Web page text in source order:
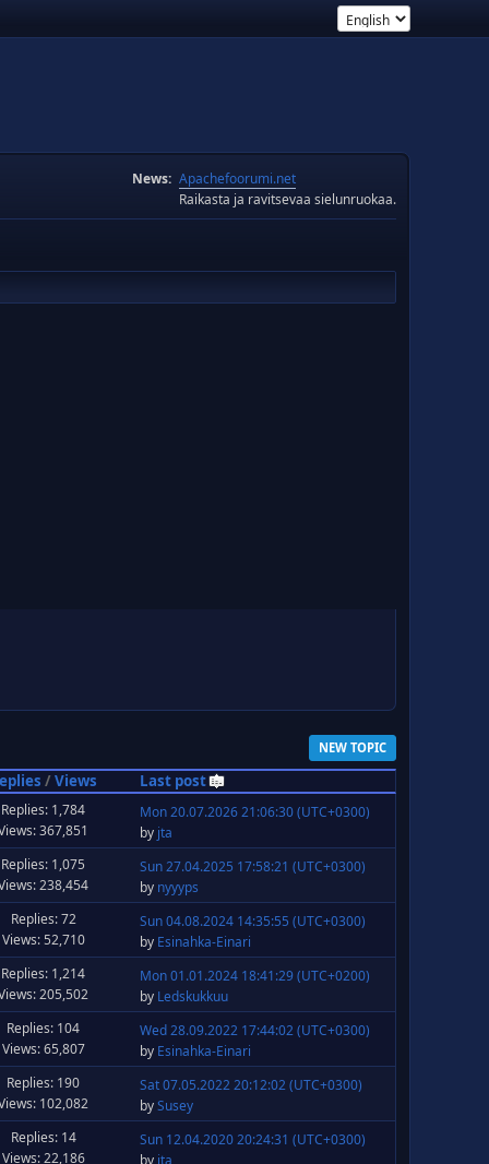
News: Apachefoorumi.net
Raikasta ja ravitsevaa sielunruokaa.
NEW TOPIC
/Views Last post
Replies: 1,784
367,851
Mon 20.07.2026 21:06:30 (UTC+0300)
by jta
Replies: 1,075
238,454
Sun 27.04.2025 17:58:21 (UTC+0300)
by nyyyps
Replies: 72
Views: 52,710
Sun 04.08.2024 14:35:55 (UTC+0300)
by Esinahka-Einari
Replies: 1,214
205,502
Mon 01.01.2024 18:41:29 (UTC+0200)
by Ledskukkuu
Replies: 104
Views: 65,807
Wed 28.09.2022 17:44:02 (UTC+0300)
by Esinahka-Einari
Replies: 190
102,082
Sat 07.05.2022 20:12:02 (UTC+0300)
bySusey
Replies: 14
Views: 22,186
Sun 12.04.2020 20:24:31 (UTC+0300)
by jta